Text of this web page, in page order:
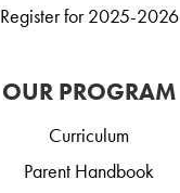
Register for 2025-2026
OUR PROGRAM
Curriculum
Parent Handbook